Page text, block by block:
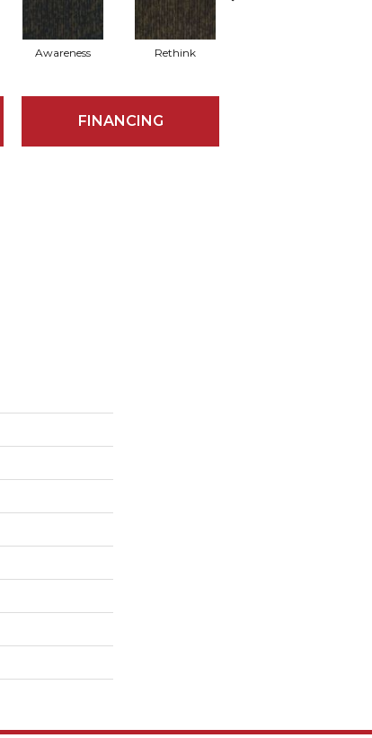
Awareness Rethink
FINANCING